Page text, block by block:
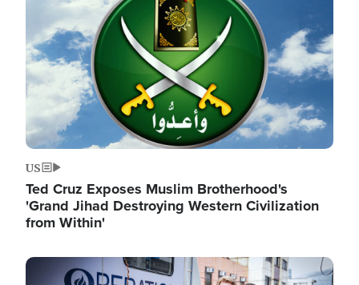
US
Ted Cruz Exposes Muslim Brotherhood's
'Grand Jihad Destroying Western Civilization
from Within'
Image